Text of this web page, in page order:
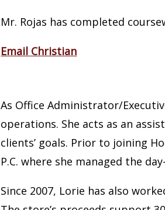
Mr. Rojas has completed
Email Christian
As Office Administrator/
operations. She acts as an
clients’ goals. Prior to joining
P.C. where she managed the
Since 2007, Lorie has also